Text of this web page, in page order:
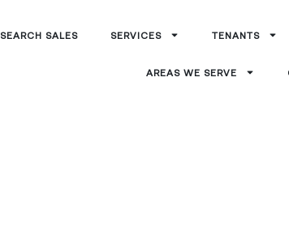
SEARCH SALES SERVICES TENANTS
AREAS WE SERVE